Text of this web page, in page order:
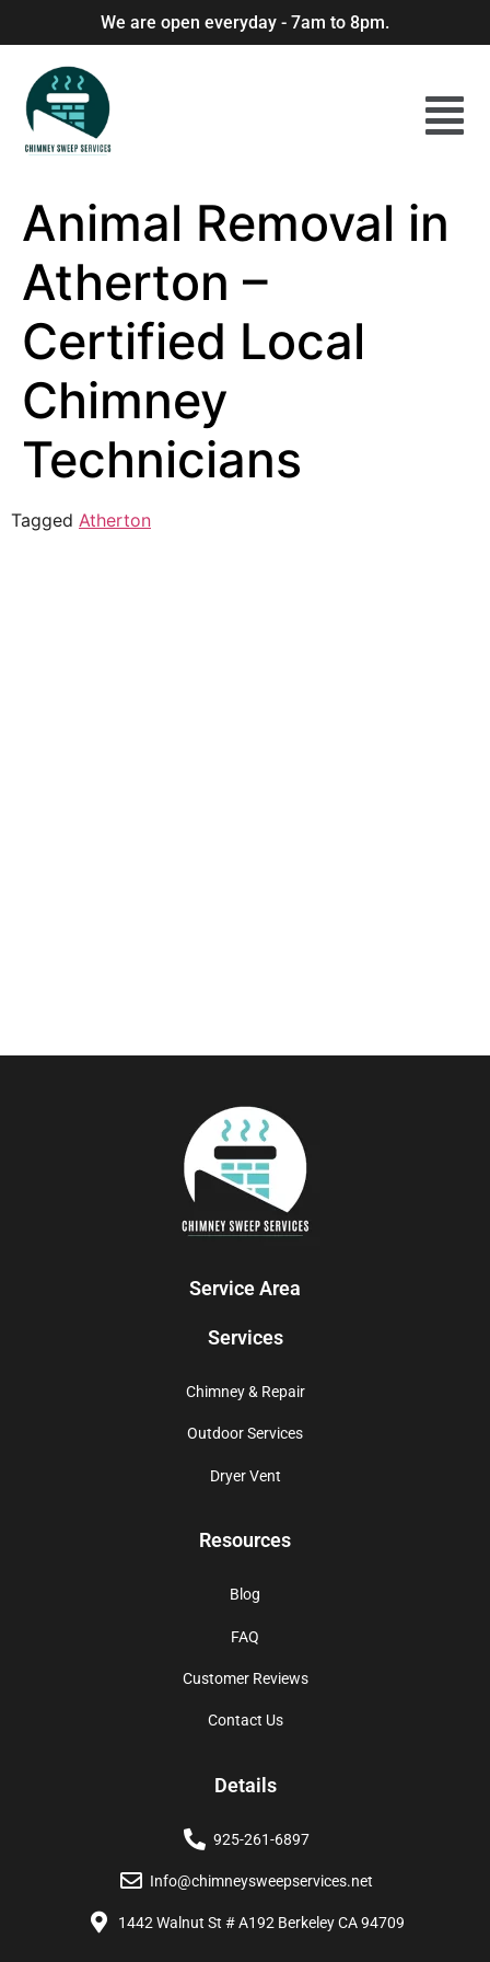
We are open everyday - 7am to 8pm.
Animal Removal in
Atherton –
Certified Local
Chimney
Technicians
Tagged Atherton
Service Area
Services
Chimney & Repair
Outdoor Services
Dryer Vent
Resources
Blog
FAQ
Customer Reviews
Contact Us
Details
925-261-6897
Info@chimneysweepservices.net
1442 Walnut St # A192 Berkeley CA 94709